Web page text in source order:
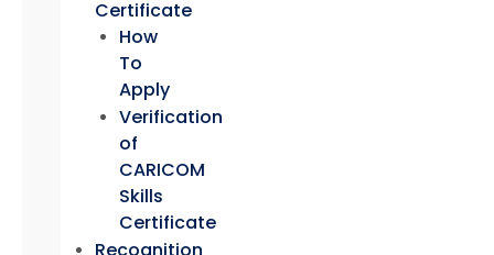
Certificate
How
To
Apply
Verification
of
CARICOM
Skills
Certificate